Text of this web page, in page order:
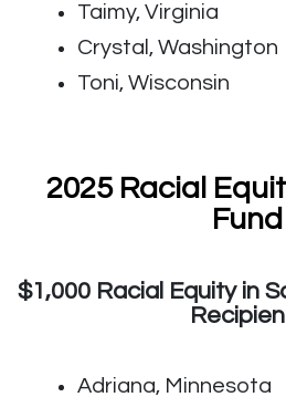
Taimy, Virginia
Crystal, Washington
Toni, Wisconsin
2025 Racial
Fund
$1,000 Racial Equity in
Adriana, Minnesota